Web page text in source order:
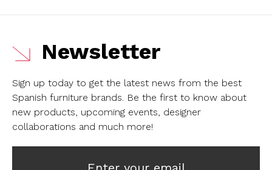
Newsletter
Sign up today to get the latest news from the best
Spanish furniture brands. Be the first to know about
new products, upcoming events, designer
collaborations and much more!